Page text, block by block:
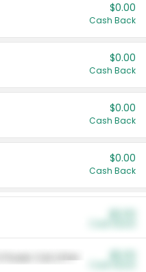
$0.00
Cash Back
$0.00
Cash Back
$0.00
Cash Back
$0.00
Cash Back
Power Cat Litter